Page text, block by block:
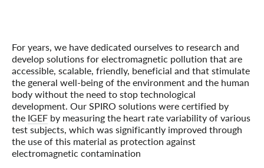
For years, we have dedicated ourselves to research and
develop solutions for electromagnetic pollution that are
accessible, scalable, friendly, beneficial and that stimulate
the general well-being of the environment and the human
body without the need to stop technological
development. Our SPIRO solutions were certified by
the IGEF by measuring the heart rate variability of various
test subjects, which was significantly improved through
the use of this material as protection against
electromagnetic contamination